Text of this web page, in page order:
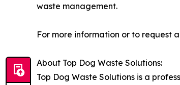
waste management.
For more information or to request
About Top Dog Waste Solutions:
Top Dog Waste Solutions is a